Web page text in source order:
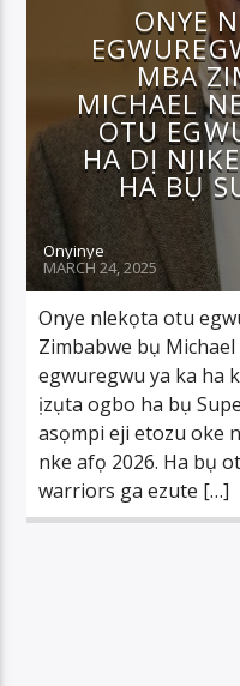
ONYE
MBA
MICHAEL
OTU
HA DỊ
HA BỤ
Onyinye
MARCH 24, 2025
Onye nlekọta otu
Zimbabwe bụ
egwuregwu ya ka ha
ịzụta ogbo ha bụ
asọmpi eji etozu oke
nke afọ 2026. Ha bụ
warriors ga ezute […]